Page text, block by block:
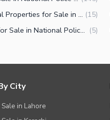
Commercial Properties for Sale in National Police Foundation O-9 Islamabad (15)
Buildings for Sale in National Police Foundation O-9 Islamabad (5)
City
in Lahore